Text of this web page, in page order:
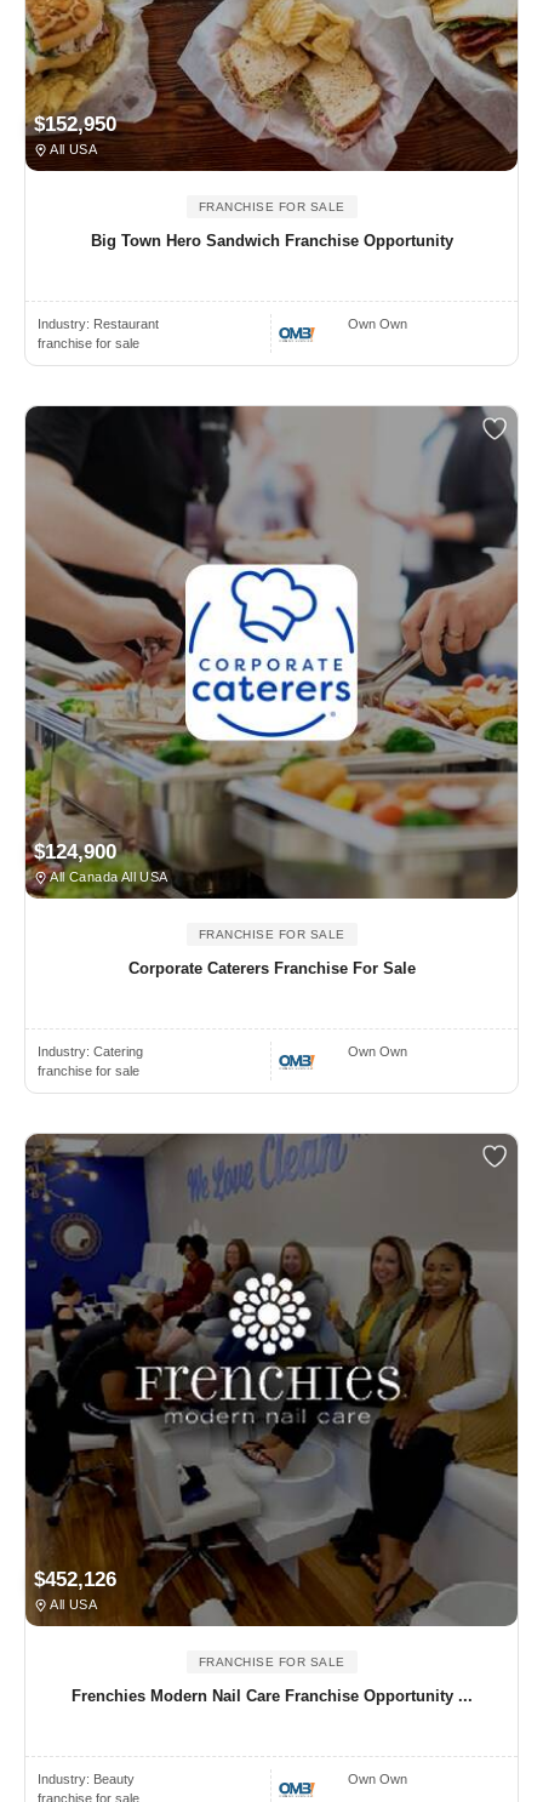
$152,950
All USA
FRANCHISE FOR SALE
Big Town Hero Sandwich Franchise Opportunity
Industry: Restaurant
franchise for sale
Own Own
$124,900
All Canada All USA
FRANCHISE FOR SALE
Corporate Caterers Franchise For Sale
Industry: Catering
franchise for sale
Own Own
$452,126
All USA
FRANCHISE FOR SALE
Frenchies Modern Nail Care Franchise Opportunity ...
Industry: Beauty
franchise for sale
Own Own